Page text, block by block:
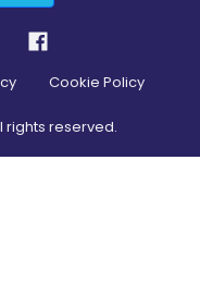
Cookie Policy
rights reserved.